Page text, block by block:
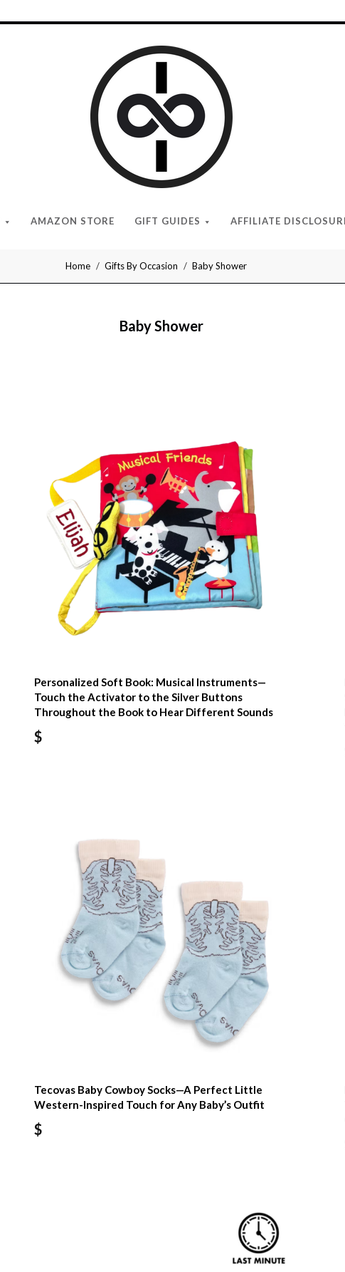
AMAZON STORE GIFT GUIDES AFFILIATE
Give
Cool
Gifts
Home Gifts By Occasion Baby Shower
Baby Shower
Personalized Soft Book: Musical Instruments—
Touch the Activator to the Silver Buttons
Throughout the Book to Hear Different Sounds
$
Tecovas Baby Cowboy Socks—A Perfect Little
Western-Inspired Touch for Any Baby’s Outfit
$